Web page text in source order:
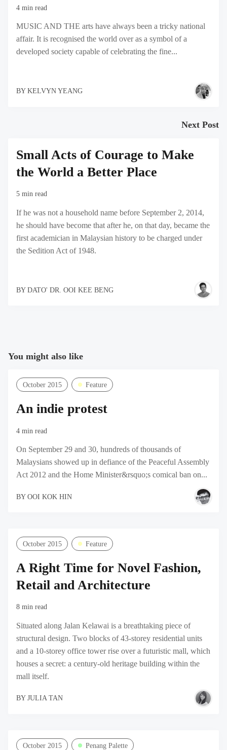
4 min read
MUSIC AND THE arts have always been a tricky national
affair. It is recognised the world over as a symbol of a
developed society capable of celebrating the fine...
BY KELVYN YEANG
Next Post
Small Acts of Courage to Make
the World a Better Place
5 min read
If he was not a household name before September 2, 2014,
he should have become that after he, on that day, became the
first academician in Malaysian history to be charged under
the Sedition Act of 1948.
BY DATO' DR. OOI KEE BENG
You might also like
October 2015 Feature
An indie protest
4 min read
On September 29 and 30, hundreds of thousands of
Malaysians showed up in defiance of the Peaceful Assembly
Act 2012 and the Home Minister&rsquo;s comical ban on...
BY OOI KOK HIN
October 2015 Feature
A Right Time for Novel Fashion,
Retail and Architecture
8 min read
Situated along Jalan Kelawai is a breathtaking piece of
structural design. Two blocks of 43-storey residential units
and a 10-storey office tower rise over a futuristic mall, which
houses a secret: a century-old heritage building within the
mall itself.
BY JULIA TAN
October 2015 Penang Palette